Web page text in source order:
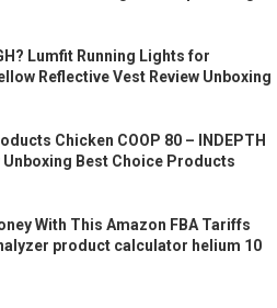
Lumfit Running Lights for
Reflective Vest Review Unboxing
Chicken COOP 80 – INDEPTH
Unboxing Best Choice Products
With This Amazon FBA Tariffs
product calculator helium 10